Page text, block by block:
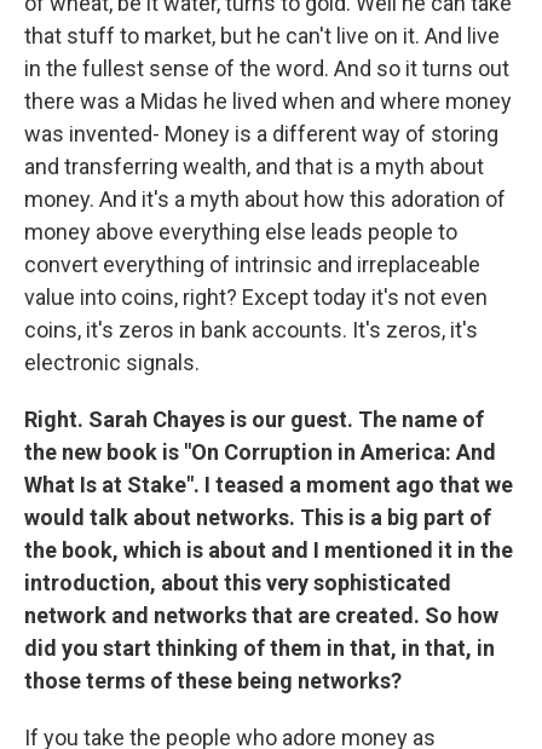
that stuff to market, but he can't live on it. And live
in the fullest sense of the word. And so it turns out
there was a Midas he lived when and where money
was invented- Money is a different way of storing
and transferring wealth, and that is a myth about
money. And it's a myth about how this adoration of
money above everything else leads people to
convert everything of intrinsic and irreplaceable
value into coins, right? Except today it's not even
coins, it's zeros in bank accounts. It's zeros, it's
electronic signals.
Right. Sarah Chayes is our guest. The name of
the new book is "On Corruption in America: And
What Is at Stake". I teased a moment ago that we
would talk about networks. This is a big part of
the book, which is about and I mentioned it in the
introduction, about this very sophisticated
network and networks that are created. So how
did you start thinking of them in that, in that, in
those terms of these being networks?
If you take the people who adore money as